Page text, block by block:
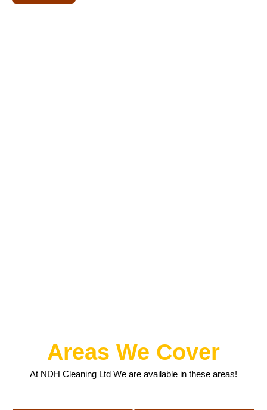
Areas We Cover
At NDH Cleaning Ltd We are available in these areas!